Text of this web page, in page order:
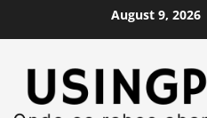
August 9, 2026